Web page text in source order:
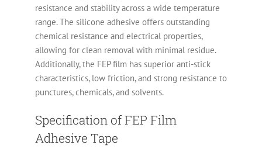
resistance and stability across a wide temperature
range. The silicone adhesive offers outstanding
chemical resistance and electrical properties,
allowing for clean removal with minimal residue.
Additionally, the FEP film has superior anti-stick
characteristics, low friction, and strong resistance to
punctures, chemicals, and solvents.
Specification of FEP Film
Adhesive Tape